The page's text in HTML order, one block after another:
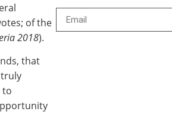
of the
2018).
that
to